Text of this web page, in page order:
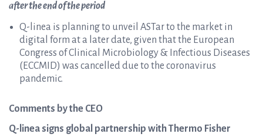
after the end of the period
Q-linea is planning to unveil ASTar to the market in
digital form at a later date, given that the European
Congress of Clinical Microbiology & Infectious Diseases
(ECCMID) was cancelled due to the coronavirus
pandemic.
Comments by the CEO
Q-linea signs global partnership with Thermo Fisher